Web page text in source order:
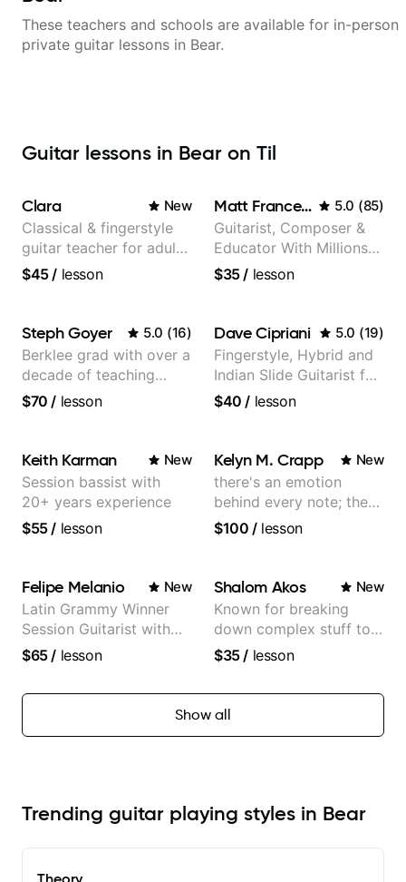
These teachers and schools are available for in-person
private guitar lessons in Bear.
Guitar lessons in Bear on Til
Clara New
Classical & fingerstyle
guitar teacher for adult
learners
$45/ lesson
Matt Franceschini 5.0 (85)
Guitarist, Composer &
Educator With Millions
Of Views On Youtube
$35/ lesson
Steph Goyer 5.0 (16)
Berklee grad with over a
decade of teaching
experience
$70 / lesson
Dave Cipriani 5.0 (19)
Fingerstyle, Hybrid and
Indian Slide Guitarist for
30+ years with MFA in
$40 / lesson
Keith Karman New
Session bassist with
20+ years experience
$55/ lesson
Kelyn M. Crapp New
there's an emotion
behind every note; the
tone is in your hands
$100 /lesson
Felipe Melanio New
Latin Grammy Winner
Session Guitarist with
more than 1.200 songs
$65/ lesson
Shalom Akos New
Known for breaking
down complex stuff to
the very basic level that
$35/ lesson
Show all
Trending guitar playing styles in Bear